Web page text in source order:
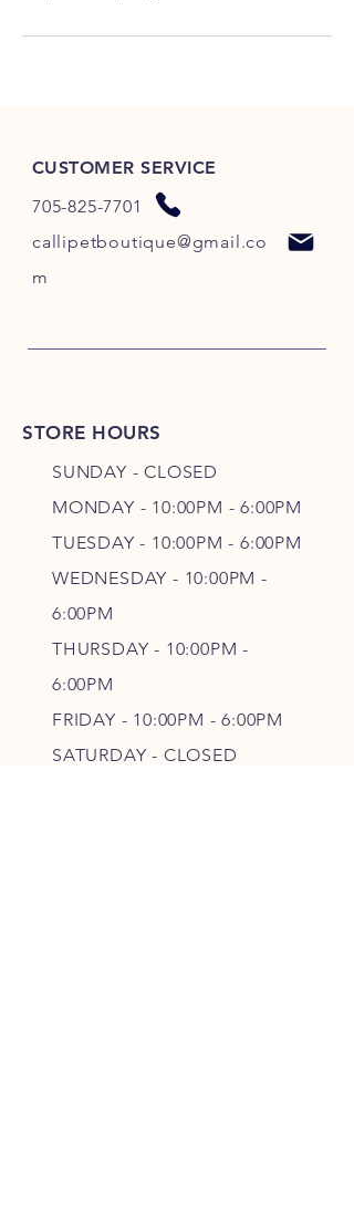
CUSTOMER SERVICE
705-825-7701
callipetboutique@gmail.co
m
STORE HOURS
SUNDAY - CLOSED
MONDAY - 10:00PM - 6:00PM
TUESDAY - 10:00PM - 6:00PM
WEDNESDAY - 10:00PM -
6:00PM
THURSDAY - 10:00PM -
6:00PM
FRIDAY - 10:00PM - 6:00PM
SATURDAY - CLOSED